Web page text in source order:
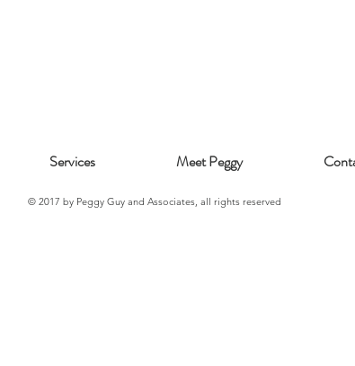
Services Meet Peggy
© 2017 by Peggy Guy and Associates, all rights reserved